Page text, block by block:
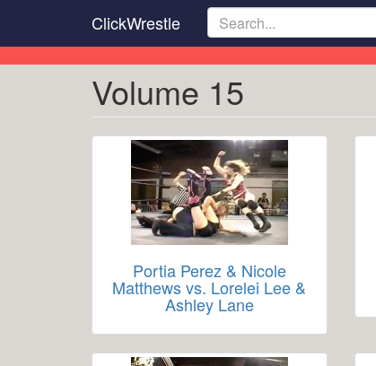
main
content
ClickWrestle
Volume 15
Portia Perez & Nicole
Matthews vs. Lorelei Lee &
Ashley Lane